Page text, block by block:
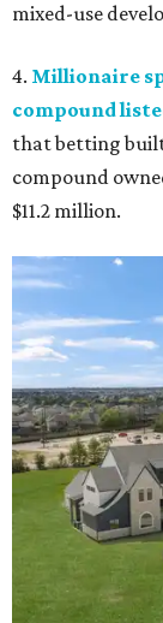
mixed-use
4. Millionaire
compound
that betting
compound
$11.2 million.